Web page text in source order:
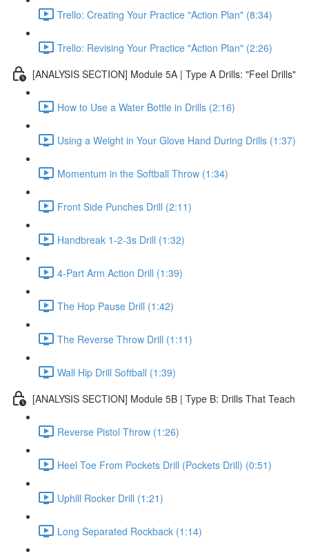
Trello: Creating Your Practice "Action Plan" (8:34)
Trello: Revising Your Practice "Action Plan" (2:26)
[ANALYSIS SECTION] Module 5A | Type A Drills: "Feel Drills"
How to Use a Water Bottle in Drills (2:16)
Using a Weight in Your Glove Hand During Drills (1:37)
Momentum in the Softball Throw (1:34)
Front Side Punches Drill (2:11)
Handbreak 1-2-3s Drill (1:32)
4-Part Arm Action Drill (1:39)
The Hop Pause Drill (1:42)
The Reverse Throw Drill (1:11)
Wall Hip Drill Softball (1:39)
[ANALYSIS SECTION] Module 5B | Type B: Drills That Teach
Reverse Pistol Throw (1:26)
Heel Toe From Pockets Drill (Pockets Drill) (0:51)
Uphill Rocker Drill (1:21)
Long Separated Rockback (1:14)